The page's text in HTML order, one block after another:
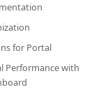
for Portal
Performance with